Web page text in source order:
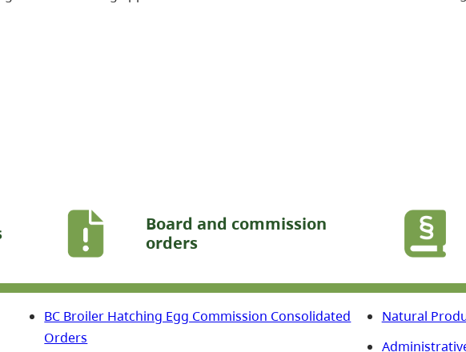
Board and commission
orders
BC Broiler Hatching Egg Commission Consolidated
Orders
Natural